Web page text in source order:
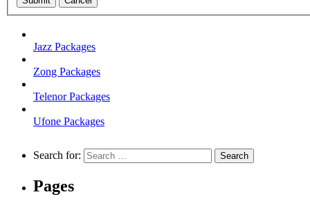
Jazz Packages
Zong Packages
Telenor Packages
Ufone Packages
Search for:
Pages